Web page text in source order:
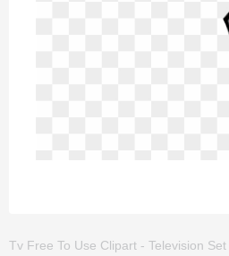
Tv Free To Use Clipart - Television